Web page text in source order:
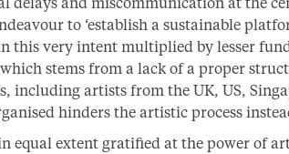
to ‘establish a sustainable
this very intent multiplied by lesser
stems from a lack of a proper
including artists from the UK, US,
hinders the artistic process
equal extent gratified at the power of